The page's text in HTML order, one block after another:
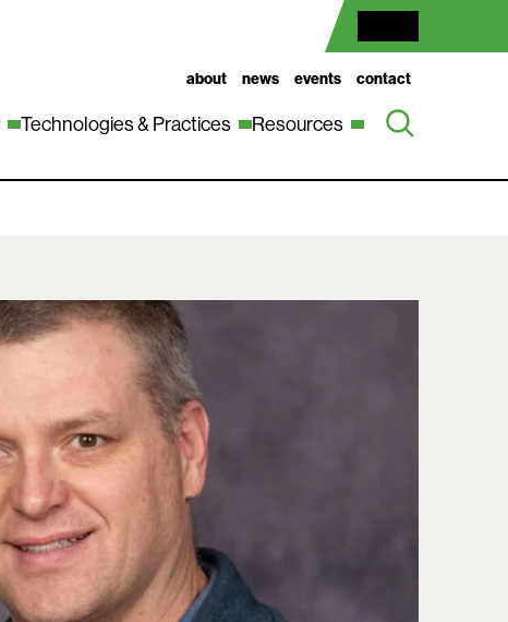
Technologies & Practices Resources
about news events contact